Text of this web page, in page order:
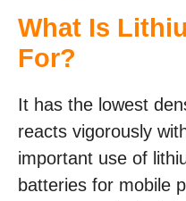
What Is
For?
It has the lowest
reacts vigorously
important use of
batteries for mobile